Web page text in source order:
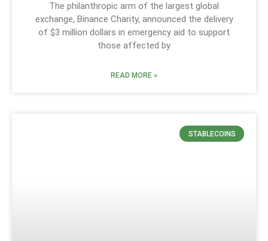
The philanthropic arm of the largest global
exchange, Binance Charity, announced the delivery
of $3 million dollars in emergency aid to support
those affected by
READ MORE »
STABLECOINS